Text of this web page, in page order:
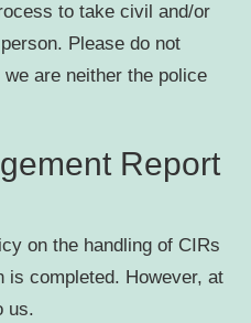
to take civil and/or
Please do not
are neither the police
Report
on the handling of CIRs
is completed. However, at
us.